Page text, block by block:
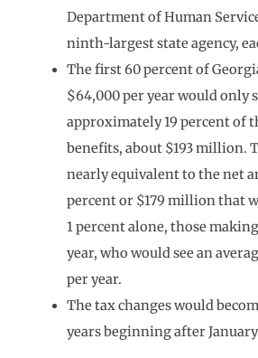
Department of Human
ninth-largest state agency,
The first 60 percent of
$64,000 per year would only
approximately 19 percent of
benefits, about $193 million.
nearly equivalent to the net
percent or $179 million that
1 percent alone, those
year, who would see an
per year.
The tax changes would
years beginning after January